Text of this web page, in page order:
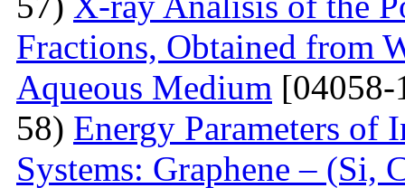
Fractions, Obtained from
Aqueous Medium
58) Energy Parameters of
Systems: Graphene –